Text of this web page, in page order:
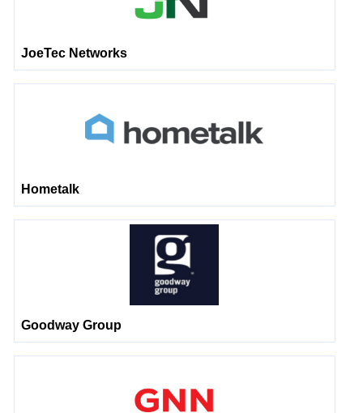
JoeTec Networks
Hometalk
Goodway Group